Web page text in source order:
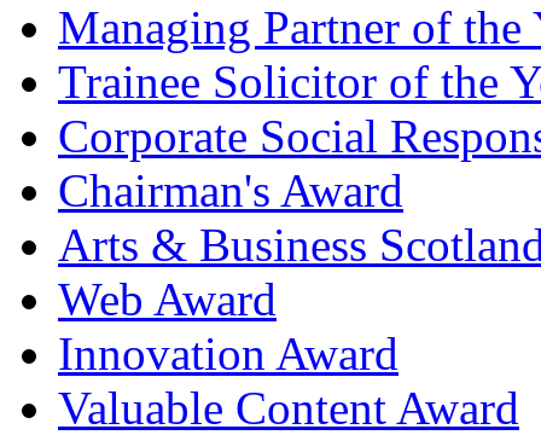
Managing Partner of the
Trainee Solicitor of the
Corporate Social
Chairman's Award
Arts & Business
Web Award
Innovation Award
Valuable Content Award